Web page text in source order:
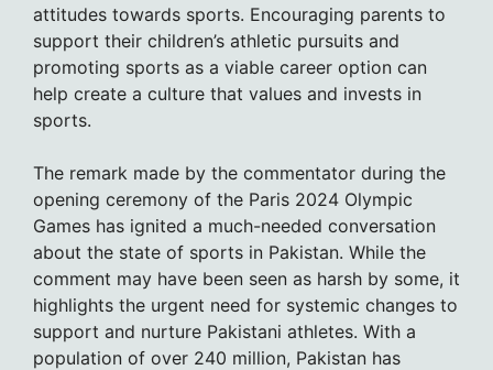
attitudes towards sports. Encouraging parents to
support their children’s athletic pursuits and
promoting sports as a viable career option can
help create a culture that values and invests in
sports.
The remark made by the commentator during the
opening ceremony of the Paris 2024 Olympic
Games has ignited a much-needed conversation
about the state of sports in Pakistan. While the
comment may have been seen as harsh by some, it
highlights the urgent need for systemic changes to
support and nurture Pakistani athletes. With a
population of over 240 million, Pakistan has